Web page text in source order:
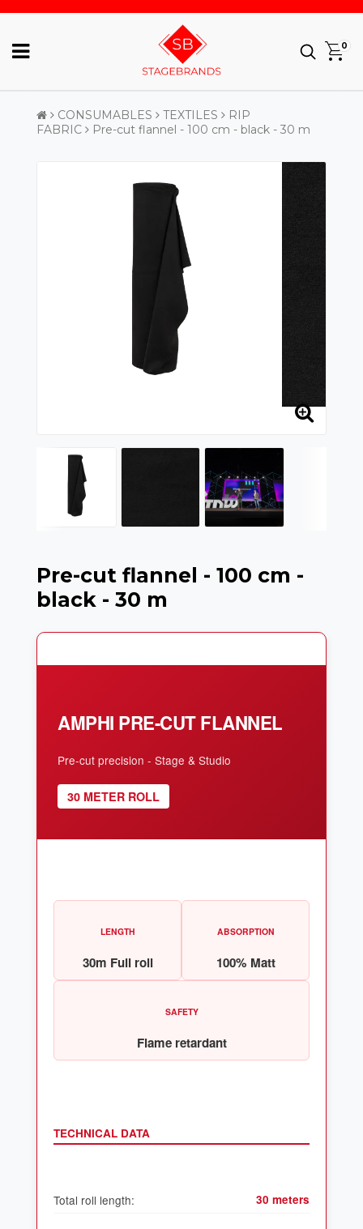
0
CONSUMABLES TEXTILES
RIP
FABRIC
Pre-cut flannel - 100 cm - black - 30 m
Pre-cut flannel - 100 cm -
black - 30 m
AMPHI PRE-CUT FLANNEL
Pre-cut precision - Stage & Studio
30 METER ROLL
LENGTH
30m Full roll
ABSORPTION
100% Matt
SAFETY
Flame retardant
TECHNICAL DATA
Total roll length: 30 meters